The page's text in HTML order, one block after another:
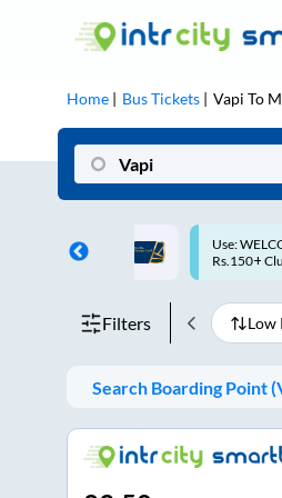
Home Bus Tickets Vapi To
| 10% off upto
Up to ₹200
MobiKwik
Filters Low
Search Boarding Point (